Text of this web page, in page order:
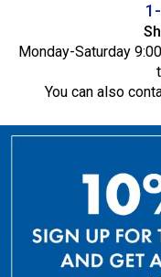
Monday-Saturday
You can also